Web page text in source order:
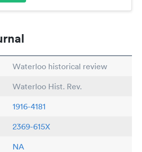
Waterloo historical review
Waterloo Hist. Rev.
1916-4181
2369-615X
NA